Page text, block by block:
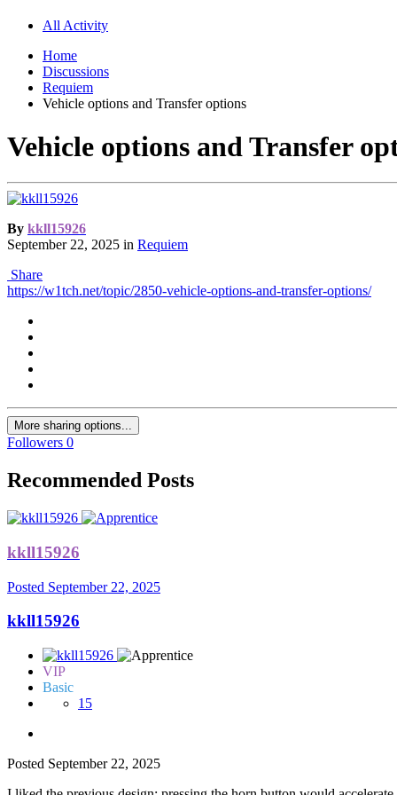
All Activity
Home
Discussions
Requiem
Vehicle options and Transfer options
Vehicle options and Transfer
By kkll15926
September 22, 2025 in Requiem
Share
https://w1tch.net/topic/2850-vehicle-options-and-transfer-options/
More sharing options...
Followers 0
Recommended Posts
kkll15926
Posted September 22, 2025
kkll15926
VIP
Basic
15
Posted September 22, 2025